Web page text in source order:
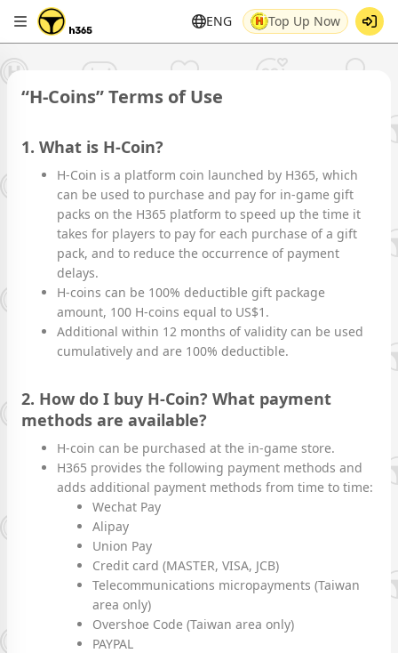
ENG Top Up Now
“H-Coins” Terms of Use
1. What is H-Coin?
H-Coin is a platform coin launched by H365, which
can be used to purchase and pay for in-game gift
packs on the H365 platform to speed up the time it
takes for players to pay for each purchase of a gift
pack, and to reduce the occurrence of payment
delays.
H-coins can be 100% deductible gift package
amount, 100 H-coins equal to US$1.
Additional within 12 months of validity can be used
cumulatively and are 100% deductible.
2. How do I buy H-Coin? What payment
methods are available?
H-coin can be purchased at the in-game store.
H365 provides the following payment methods and
adds additional payment methods from time to time:
Wechat Pay
Alipay
Union Pay
Credit card (MASTER, VISA, JCB)
Telecommunications micropayments (Taiwan
area only)
Overshoe Code (Taiwan area only)
PAYPAL